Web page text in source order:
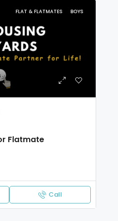
FLAT & FLATMATES BOYS
Flatmate
Call